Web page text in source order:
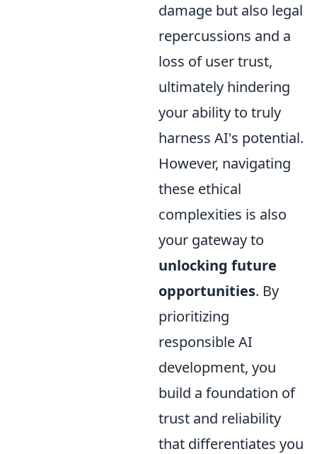
damage but also legal
repercussions and a
loss of user trust,
ultimately hindering
your ability to truly
harness AI's potential.
However, navigating
these ethical
complexities is also
your gateway to
unlocking future
opportunities. By
prioritizing
responsible AI
development, you
build a foundation of
trust and reliability
that differentiates you